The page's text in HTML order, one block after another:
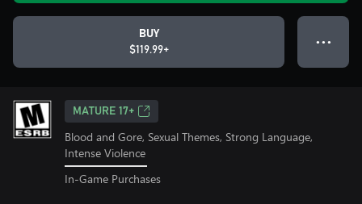
BUY
$119.99+
● ● ●
MATURE 17+
Blood and Gore, Sexual Themes, Strong Language,
Intense Violence
In-Game Purchases